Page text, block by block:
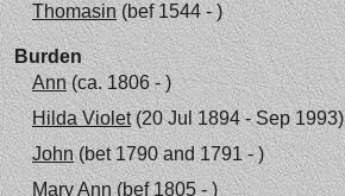
Thomasin(bef 1544 - )
Burden
Ann(ca. 1806 - )
Hilda Violet(20 Jul 1894 - Sep 1993)
John(bet 1790 and 1791 - )
Mary Ann(bef 1805 - )